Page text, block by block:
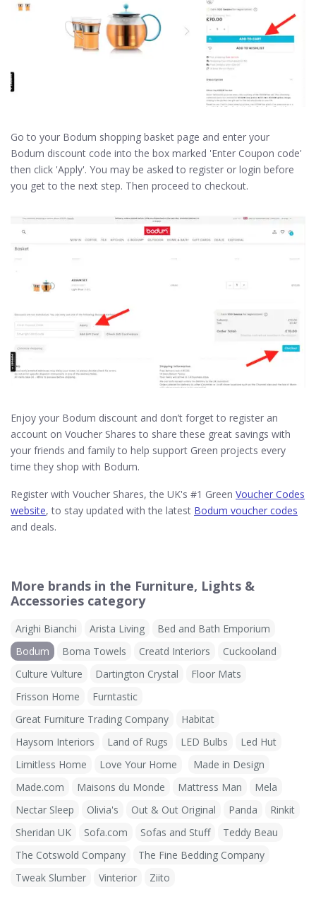
Go to your Bodum shopping basket page and enter your
Bodum discount code into the box marked 'Enter Coupon code'
then click 'Apply'. You may be asked to register or login before
you get to the next step. Then proceed to checkout.
Enjoy your Bodum discount and don’t forget to register an
account on Voucher Shares to share these great savings with
your friends and family to help support Green projects every
time they shop with Bodum.
Register with Voucher Shares, the UK's #1 Green Voucher Codes
website, to stay updated with the latest Bodum voucher codes
and deals.
More brands in the Furniture, Lights &
Accessories category
Arighi Bianchi Arista Living
Bed and Bath Emporium
Bodum
Boma Towels Creatd Interiors
Cuckooland
Culture Vulture
Dartington Crystal
Floor Mats
Frisson Home
Furntastic
Great Furniture Trading Company
Habitat
Haysom Interiors
Land of Rugs LED Bulbs
Led Hut
Limitless Home
Love Your Home
Made in Design
Made.com
Maisons du Monde Mattress Man
Mela
Nectar Sleep
Olivia's Out & Out Original Panda
Rinkit
Sheridan UK
Sofa.com Sofas and Stuff
Teddy Beau
The Cotswold Company
The Fine Bedding Company
Tweak Slumber
Vinterior Ziito